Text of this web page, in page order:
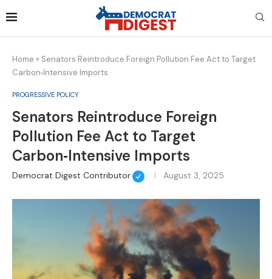
Home » Senators Reintroduce Foreign Pollution Fee Act to Target
Carbon‑Intensive Imports
PROGRESSIVE POLICY
Senators Reintroduce Foreign
Pollution Fee Act to Target
Carbon‑Intensive Imports
Democrat Digest Contributor August 3, 2025